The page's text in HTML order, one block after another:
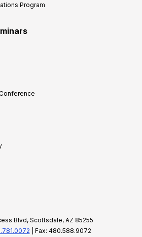
Program
Blvd, Scottsdale, AZ 85255
| Fax: 480.588.9072